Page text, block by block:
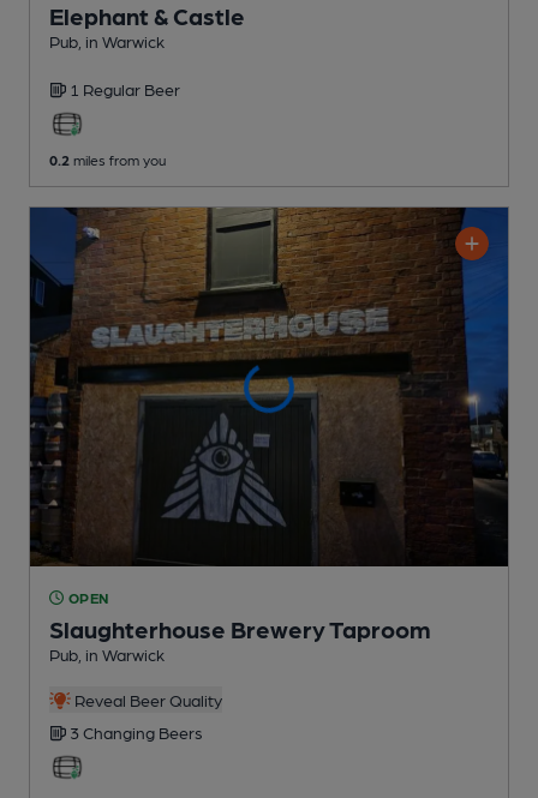
Elephant & Castle
Pub , in Warwick
1 Regular Beer
0.2 miles from you
OPEN
Slaughterhouse Brewery Taproom
Pub , in Warwick
Reveal Beer Quality
3 Changing Beers